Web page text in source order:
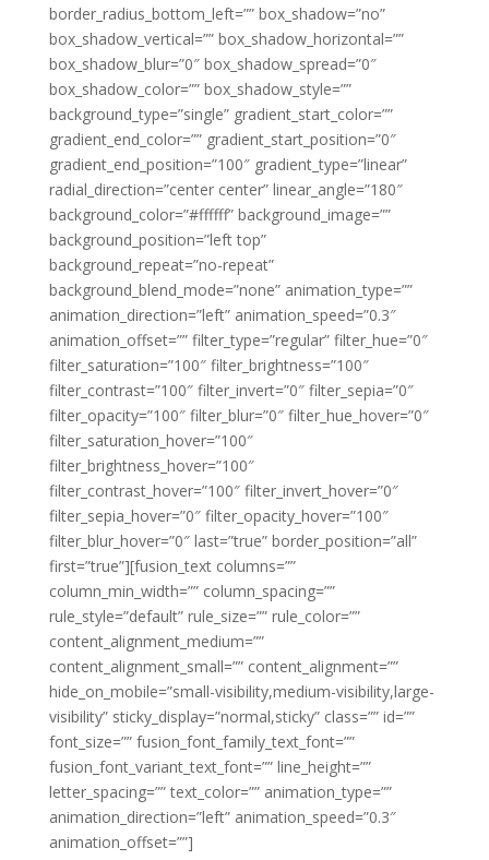
border_radius_bottom_left=”” box_shadow=”no”
box_shadow_vertical=”” box_shadow_horizontal=””
box_shadow_blur=”0″ box_shadow_spread=”0″
box_shadow_color=”” box_shadow_style=””
background_type=”single” gradient_start_color=””
gradient_end_color=”” gradient_start_position=”0″
gradient_end_position=”100″ gradient_type=”linear”
radial_direction=”center center” linear_angle=”180″
background_color=”#ffffff” background_image=””
background_position=”left top”
background_repeat=”no-repeat”
background_blend_mode=”none” animation_type=””
animation_direction=”left” animation_speed=”0.3″
animation_offset=”” filter_type=”regular” filter_hue=”0″
filter_saturation=”100″ filter_brightness=”100″
filter_contrast=”100″ filter_invert=”0″ filter_sepia=”0″
filter_opacity=”100″ filter_blur=”0″ filter_hue_hover=”0″
filter_saturation_hover=”100″
filter_brightness_hover=”100″
filter_contrast_hover=”100″ filter_invert_hover=”0″
filter_sepia_hover=”0″ filter_opacity_hover=”100″
filter_blur_hover=”0″ last=”true” border_position=”all”
first=”true”][fusion_text columns=””
column_min_width=”” column_spacing=””
rule_style=”default” rule_size=”” rule_color=””
content_alignment_medium=””
content_alignment_small=”” content_alignment=””
hide_on_mobile=”small-visibility,medium-visibility,large-
visibility” sticky_display=”normal,sticky” class=”” id=””
font_size=”” fusion_font_family_text_font=””
fusion_font_variant_text_font=”” line_height=””
letter_spacing=”” text_color=”” animation_type=””
animation_direction=”left” animation_speed=”0.3″
animation_offset=””]